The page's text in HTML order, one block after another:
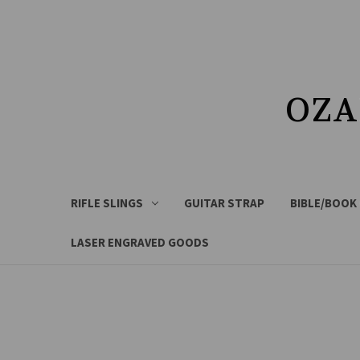
RIFLE SLINGS GUITAR STRAP BIBLE/BOOK
LASER ENGRAVED GOODS